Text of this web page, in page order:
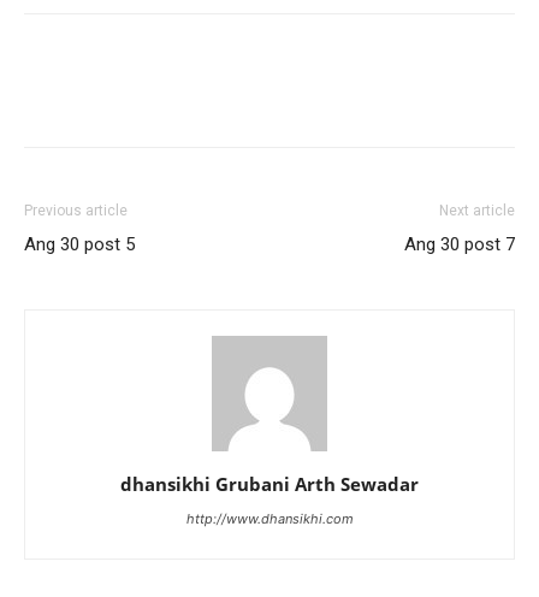
Previous article
Ang 30 post 5
Next article
Ang 30 post 7
dhansikhi Grubani Arth Sewadar
http://www.dhansikhi.com